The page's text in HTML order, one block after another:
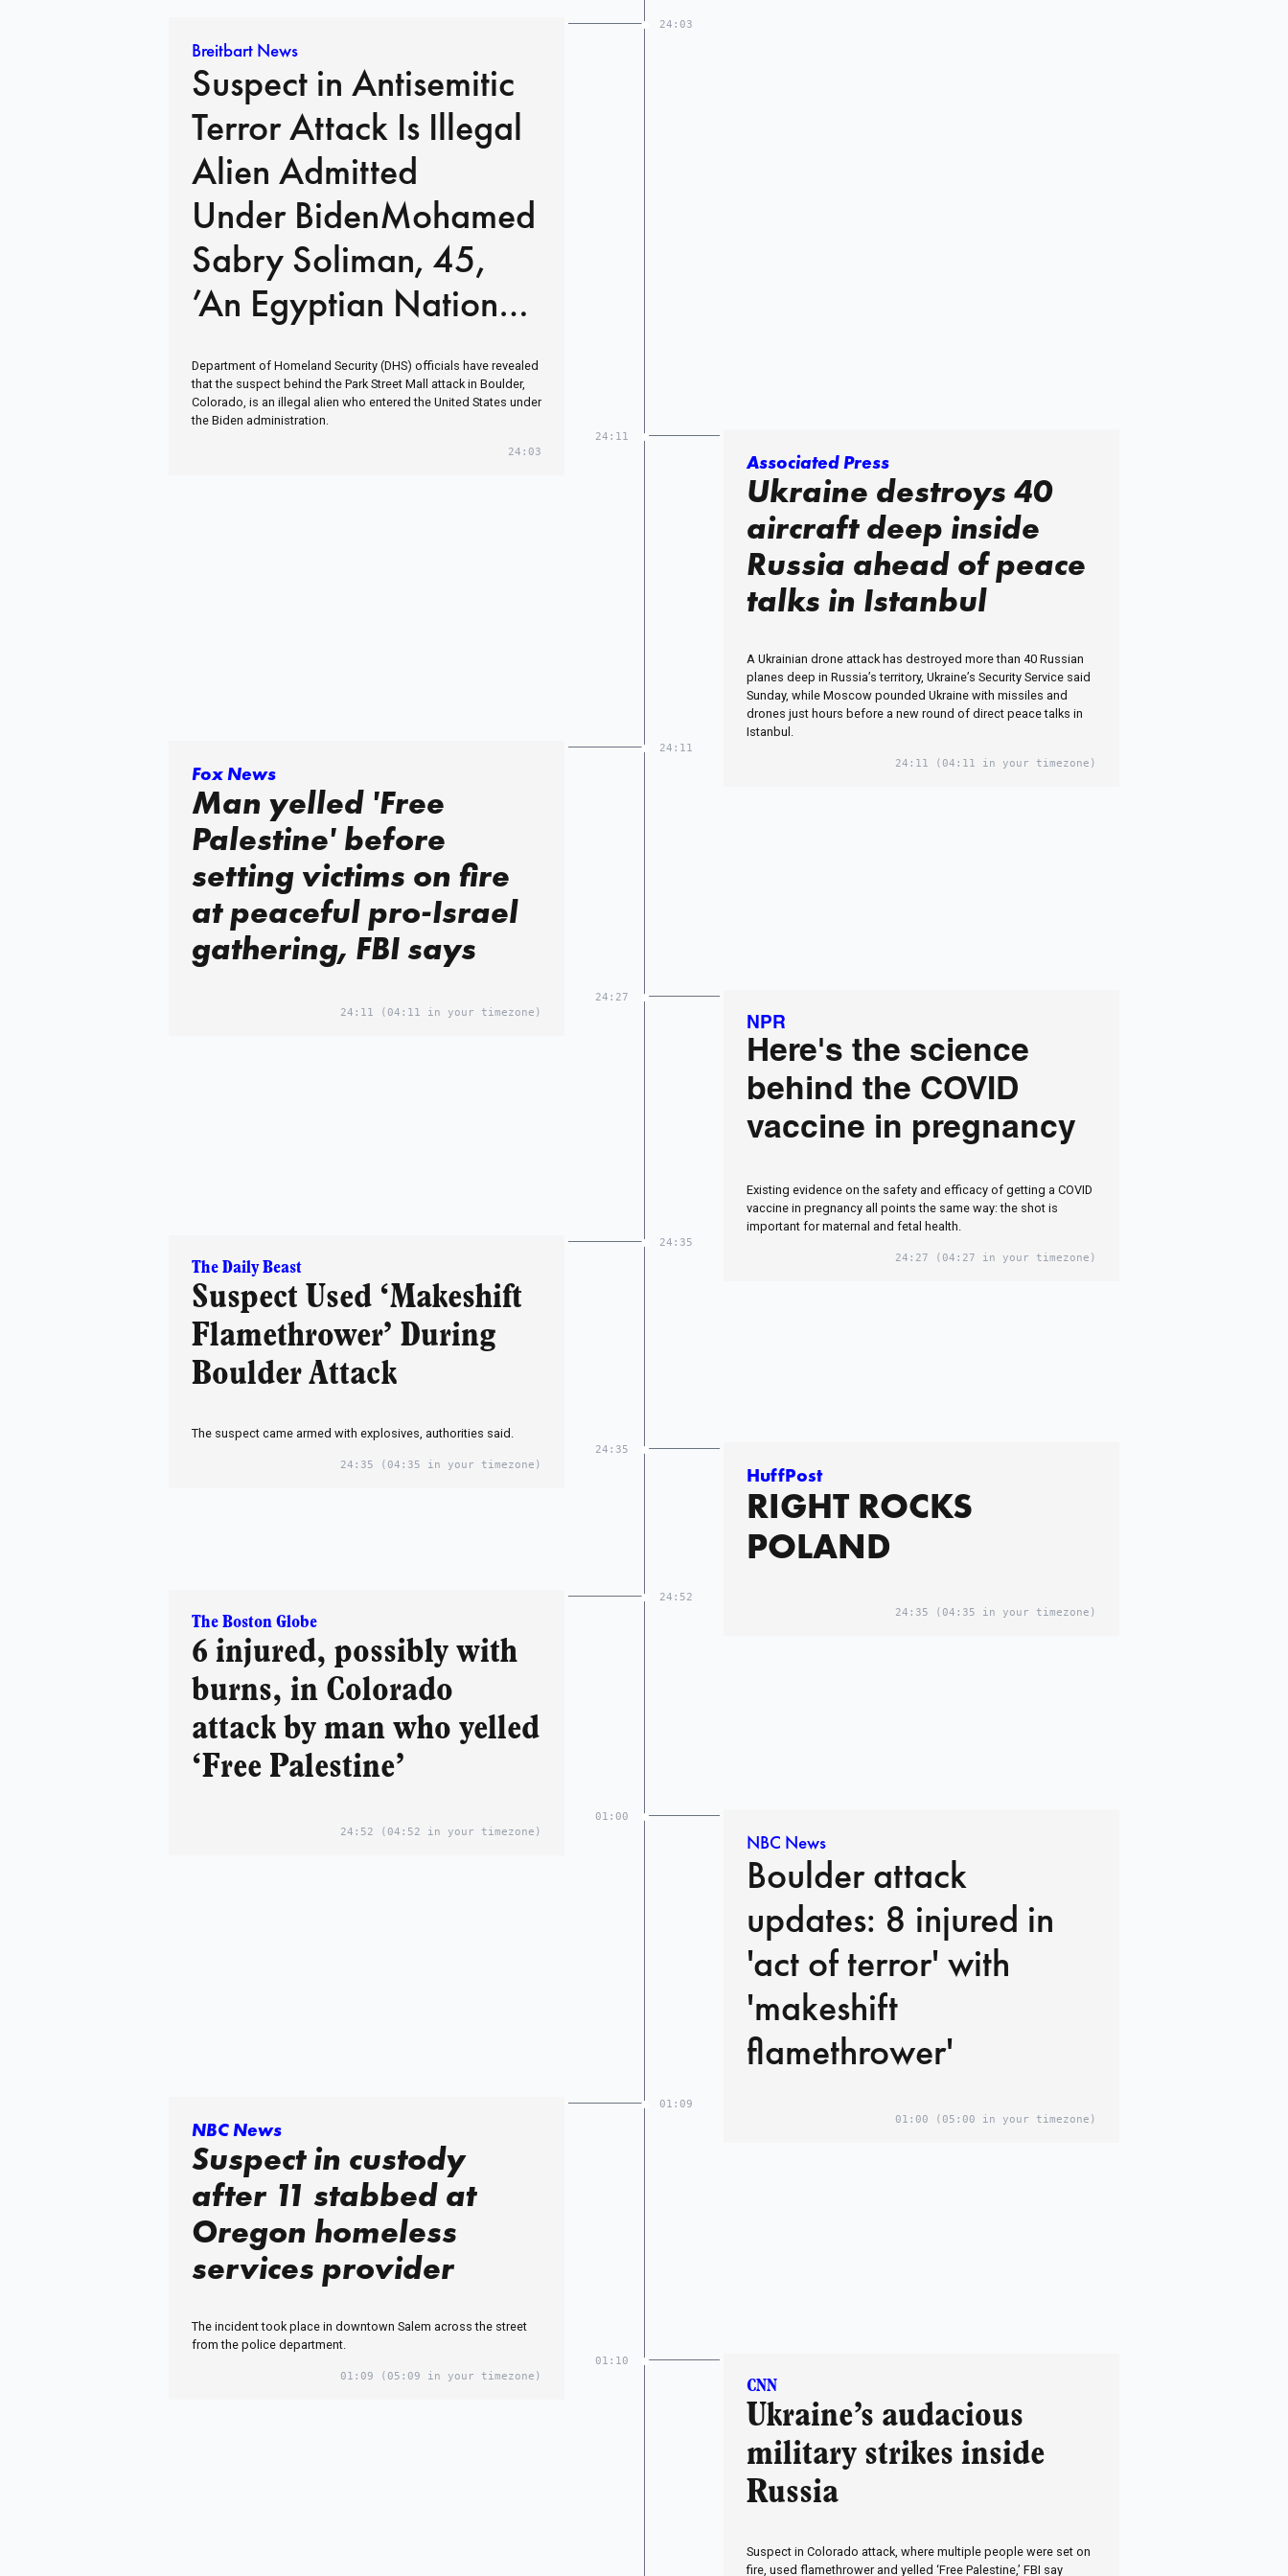
24:03
Breitbart News
Suspect in Antisemitic
Terror Attack Is Illegal
Alien Admitted
Under BidenMohamed
Sabry Soliman, 45,
’An Egyptian National’
in Custody
Department of Homeland Security (DHS) officials have revealed
that the suspect behind the Park Street Mall attack in Boulder,
Colorado, is an illegal alien who entered the United States under
the Biden administration.
24:03
24:11
Associated Press
Ukraine destroys 40
aircraft deep inside
Russia ahead of peace
talks in Istanbul
A Ukrainian drone attack has destroyed more than 40 Russian
planes deep in Russia’s territory, Ukraine’s Security Service said
Sunday, while Moscow pounded Ukraine with missiles and
drones just hours before a new round of direct peace talks in
Istanbul.
24:11 (04:11 in your timezone)
24:11
Fox News
Man yelled 'Free
Palestine' before
setting victims on fire
at peaceful pro-Israel
gathering, FBI says
24:11 (04:11 in your timezone)
24:27
NPR
Here's the science
behind the COVID
vaccine in pregnancy
Existing evidence on the safety and efficacy of getting a COVID
vaccine in pregnancy all points the same way: the shot is
important for maternal and fetal health.
24:27 (04:27 in your timezone)
24:35
The Daily Beast
Suspect Used ‘Makeshift
Flamethrower’ During
Boulder Attack
The suspect came armed with explosives, authorities said.
24:35 (04:35 in your timezone)
24:35
HuffPost
RIGHT ROCKS
POLAND
24:35 (04:35 in your timezone)
24:52
The Boston Globe
6 injured, possibly with
burns, in Colorado
attack by man who yelled
‘Free Palestine’
24:52 (04:52 in your timezone)
01:00
NBC News
Boulder attack
updates: 8 injured in
'act of terror' with
'makeshift
flamethrower'
01:00 (05:00 in your timezone)
01:09
NBC News
Suspect in custody
after 11 stabbed at
Oregon homeless
services provider
The incident took place in downtown Salem across the street
from the police department.
01:09 (05:09 in your timezone)
01:10
CNN
Ukraine’s audacious
military strikes inside
Russia
Suspect in Colorado attack, where multiple people were set on
fire, used flamethrower and yelled ‘Free Palestine,’ FBI say